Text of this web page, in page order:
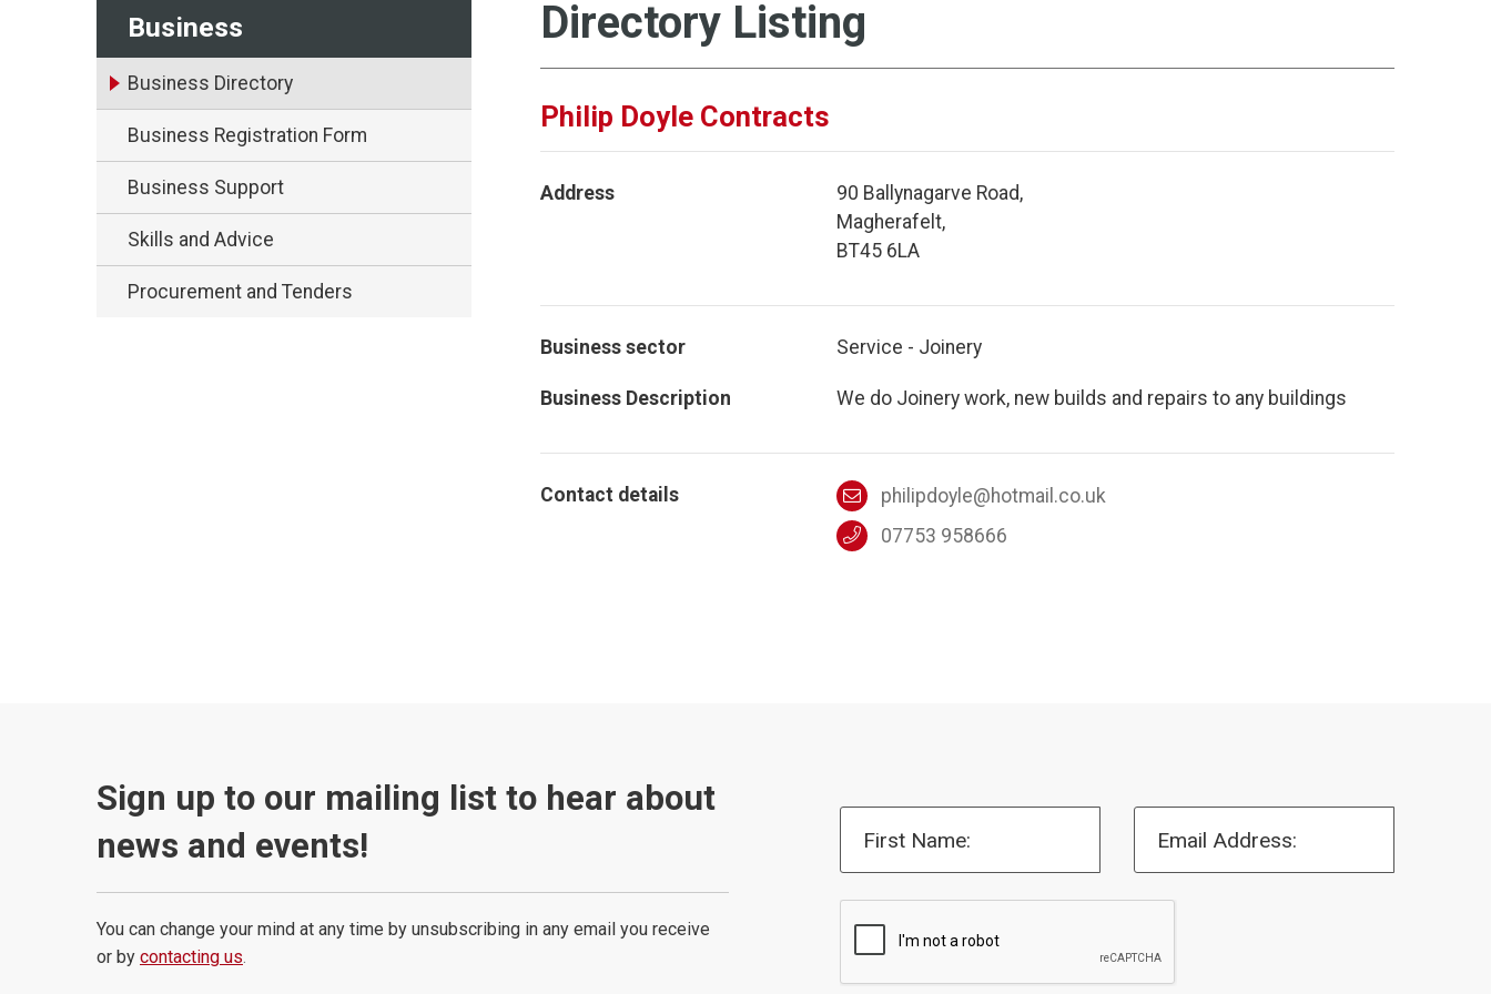
Business
Business Directory
Business Registration Form
Business Support
Skills and Advice
Procurement and Tenders
Directory Listing
Philip Doyle Contracts
Address
90 Ballynagarve Road,
Magherafelt,
BT45 6LA
Business sector Service - Joinery
Business Description We do Joinery work, new builds and repairs to any buildings
Contact details
philipdoyle@hotmail.co.uk
07753 958666
Sign up to our mailing list to hear about
news and events!
You can change your mind at any time by unsubscribing in any email you receive
or by contacting us.